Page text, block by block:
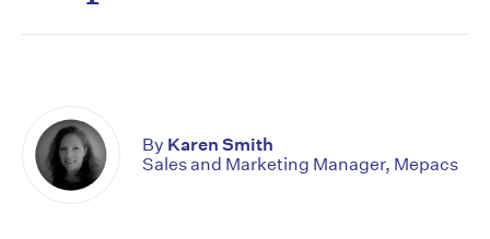
By Karen Smith
Sales and Marketing Manager, Mepacs